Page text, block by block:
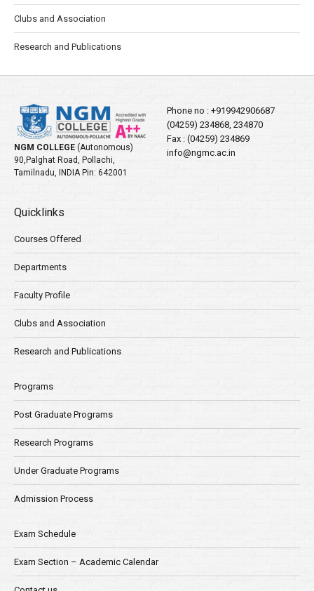
Clubs and Association
Research and Publications
NGM COLLEGE (Autonomous)
90,Palghat Road, Pollachi,
Tamilnadu, INDIA Pin: 642001
Phone no : +919942906687
(04259) 234868, 234870
Fax : (04259) 234869
info@ngmc.ac.in
Quicklinks
Courses Offered
Departments
Faculty Profile
Clubs and Association
Research and Publications
Programs
Post Graduate Programs
Research Programs
Under Graduate Programs
Admission Process
Exam Schedule
Exam Section – Academic Calendar